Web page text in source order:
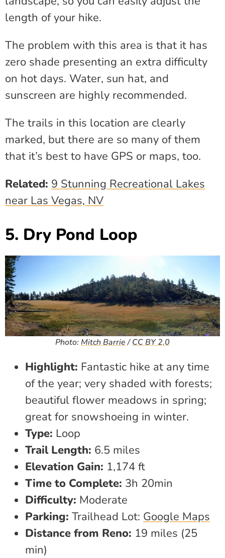
length of your hike.
The problem with this area is that it has
zero shade presenting an extra difficulty
on hot days. Water, sun hat, and
sunscreen are highly recommended.
The trails in this location are clearly
marked, but there are so many of them
that it’s best to have GPS or maps, too.
Related: 9 Stunning Recreational Lakes
near Las Vegas, NV
5. Dry Pond Loop
Photo: Mitch Barrie/CC BY 2.0
Highlight: Fantastic hike at any time
of the year; very shaded with forests;
beautiful flower meadows in spring;
great for snowshoeing in winter.
Type: Loop
Trail Length: 6.5 miles
Elevation Gain: 1,174 ft
Time to Complete: 3h 20min
Difficulty: Moderate
Parking: Trailhead Lot: Google Maps
Distance from Reno: 19 miles (25
min)